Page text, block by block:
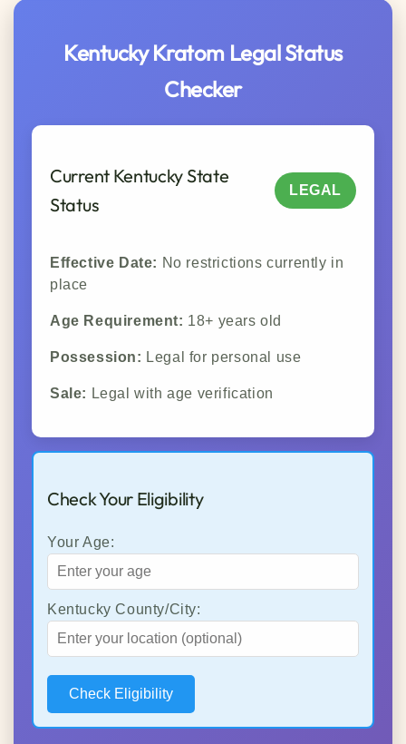
Kentucky Kratom Legal Status
Checker
Current Kentucky State
Status
LEGAL
Effective Date: No restrictions currently in
place
Age Requirement: 18+ years old
Possession: Legal for personal use
Sale: Legal with age verification
Check Your Eligibility
Your Age:
Kentucky County/City:
Check Eligibility